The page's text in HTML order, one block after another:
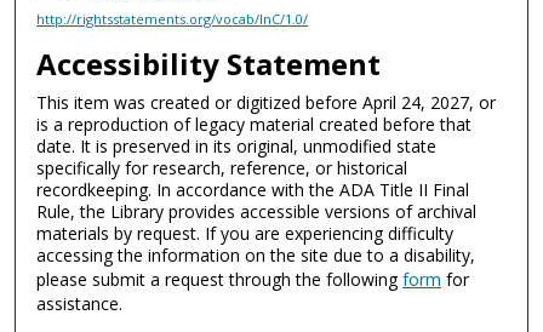
http://rightsstatements.org/vocab/InC/1.0/
Accessibility Statement
This item was created or digitized before April 24, 2027, or
is a reproduction of legacy material created before that
date. It is preserved in its original, unmodified state
specifically for research, reference, or historical
recordkeeping. In accordance with the ADA Title II Final
Rule, the Library provides accessible versions of archival
materials by request. If you are experiencing difficulty
accessing the information on the site due to a disability,
please submit a request through the followingform for
assistance.